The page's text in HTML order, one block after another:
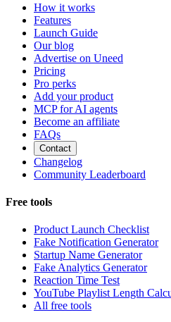
How it works
Features
Launch Guide
Our blog
Advertise on Uneed
Pricing
Pro perks
Add your product
MCP for AI agents
Become an affiliate
FAQs
Contact
Changelog
Community Leaderboard
Free tools
Product Launch Checklist
Fake Notification Generator
Startup Name Generator
Fake Analytics Generator
Reaction Time Test
YouTube Playlist Length
All free tools